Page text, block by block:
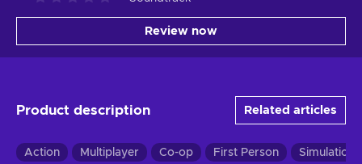
Review now
Product description Related articles
Action Multiplayer Co-op First Person Simulation